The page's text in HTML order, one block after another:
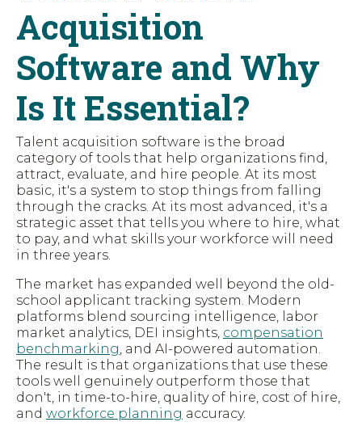
Acquisition
Software and Why
Is It Essential?
Talent acquisition software is the broad
category of tools that help organizations find,
attract, evaluate, and hire people. At its most
basic, it's a system to stop things from falling
through the cracks. At its most advanced, it's a
strategic asset that tells you where to hire, what
to pay, and what skills your workforce will need
in three years.
The market has expanded well beyond the old-
school applicant tracking system. Modern
platforms blend sourcing intelligence, labor
market analytics, DEI insights, compensation
benchmarking, and AI-powered automation.
The result is that organizations that use these
tools well genuinely outperform those that
don't, in time-to-hire, quality of hire, cost of hire,
and workforce planning accuracy.